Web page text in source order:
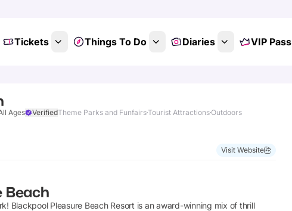
Tickets Things To Do Diaries VIP Pass
Ages VerifiedTheme Parks and FunfairsTourist AttractionsOutdoors
Visit Website
Beach
Blackpool Pleasure Beach Resort is an award-winning mix of thrill